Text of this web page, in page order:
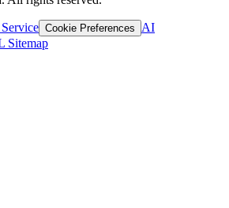
Cookie Preferences
AI
Sitemap